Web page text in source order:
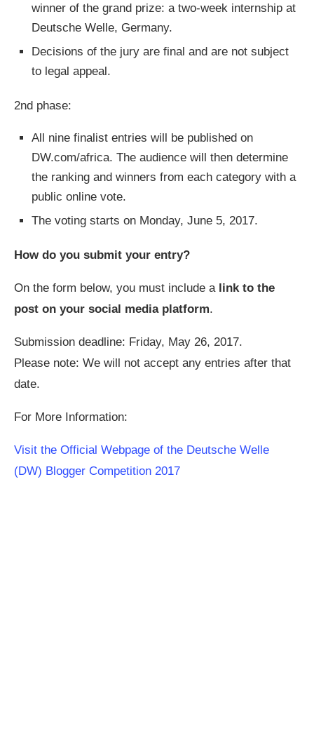
winner of the grand prize: a two-week internship at
Deutsche Welle, Germany.
Decisions of the jury are final and are not subject
to legal appeal.
2nd phase:
All nine finalist entries will be published on
DW.com/africa. The audience will then determine
the ranking and winners from each category with a
public online vote.
The voting starts on Monday, June 5, 2017.
How do you submit your entry?
On the form below, you must include a link to the
post on your social media platform.
Submission deadline: Friday, May 26, 2017.
Please note: We will not accept any entries after that
date.
For More Information:
Visit the Official Webpage of the Deutsche Welle
(DW) Blogger Competition 2017